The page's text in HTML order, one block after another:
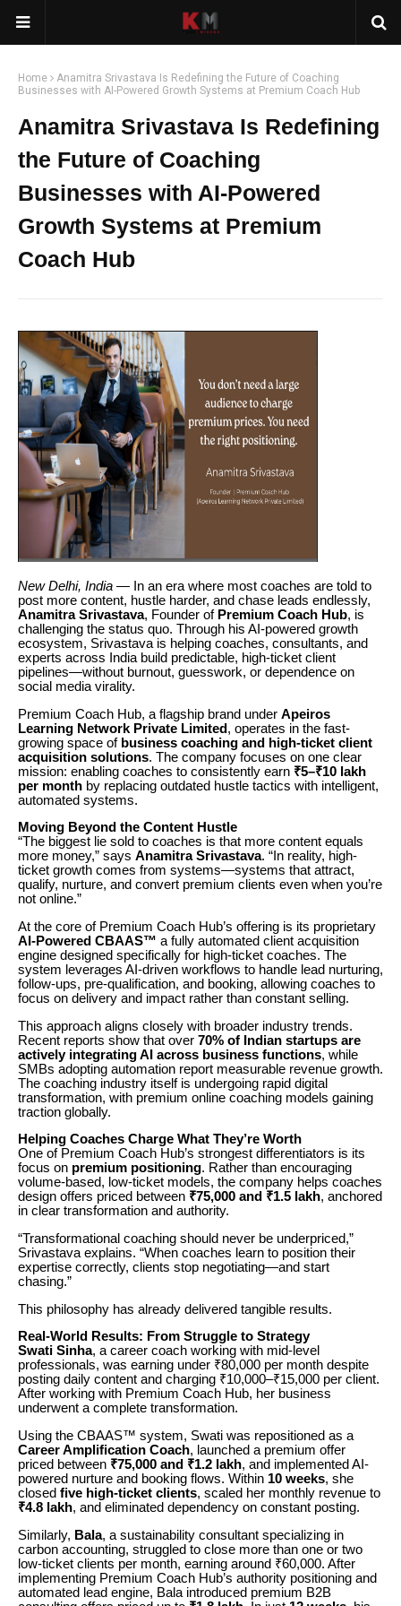
Home
Anamitra Srivastava Is Redefining the Future of Coaching
Businesses with AI-Powered Growth Systems at Premium Coach Hub
Anamitra Srivastava Is Redefining
the Future of Coaching
Businesses with AI-Powered
Growth Systems at Premium
Coach Hub
New Delhi, India — In an era where most coaches are told to
post more content, hustle harder, and chase leads endlessly,
Anamitra Srivastava, Founder of Premium Coach Hub, is
challenging the status quo. Through his AI-powered growth
ecosystem, Srivastava is helping coaches, consultants, and
experts across India build predictable, high-ticket client
pipelines—without burnout, guesswork, or dependence on
social media virality.
Premium Coach Hub, a flagship brand under Apeiros
Learning Network Private Limited , operates in the fast-
growing space of business coaching and high-ticket client
acquisition solutions. The company focuses on one clear
mission: enabling coaches to consistently earn ₹5–₹10 lakh
per month by replacing outdated hustle tactics with intelligent,
automated systems.
Moving Beyond the Content Hustle
“The biggest lie sold to coaches is that more content equals
more money,” says Anamitra Srivastava. “In reality, high-
ticket growth comes from systems—systems that attract,
qualify, nurture, and convert premium clients even when you’re
not online.”
At the core of Premium Coach Hub’s offering is its proprietary
AI-Powered CBAAS™ a fully automated client acquisition
engine designed specifically for high-ticket coaches. The
system leverages AI-driven workflows to handle lead nurturing,
follow-ups, pre-qualification, and booking, allowing coaches to
focus on delivery and impact rather than constant selling.
This approach aligns closely with broader industry trends.
Recent reports show that over 70% of Indian startups are
actively integrating AI across business functions, while
SMBs adopting automation report measurable revenue growth.
The coaching industry itself is undergoing rapid digital
transformation, with premium online coaching models gaining
traction globally.
Helping Coaches Charge What They’re Worth
One of Premium Coach Hub’s strongest differentiators is its
focus on premium positioning. Rather than encouraging
volume-based, low-ticket models, the company helps coaches
design offers priced between ₹75,000 and ₹1.5 lakh, anchored
in clear transformation and authority.
“Transformational coaching should never be underpriced,”
Srivastava explains. “When coaches learn to position their
expertise correctly, clients stop negotiating—and start
chasing.”
This philosophy has already delivered tangible results.
Real-World Results: From Struggle to Strategy
Swati Sinha, a career coach working with mid-level
professionals, was earning under ₹80,000 per month despite
posting daily content and charging ₹10,000–₹15,000 per client.
After working with Premium Coach Hub, her business
underwent a complete transformation.
Using the CBAAS™ system, Swati was repositioned as a
Career Amplification Coach, launched a premium offer
priced between ₹75,000 and ₹1.2 lakh, and implemented AI-
powered nurture and booking flows. Within 10 weeks, she
closed five high-ticket clients, scaled her monthly revenue to
₹4.8 lakh, and eliminated dependency on constant posting.
Similarly, Bala, a sustainability consultant specializing in
carbon accounting, struggled to close more than one or two
low-ticket clients per month, earning around ₹60,000. After
implementing Premium Coach Hub’s authority positioning and
automated lead engine, Bala introduced premium B2B